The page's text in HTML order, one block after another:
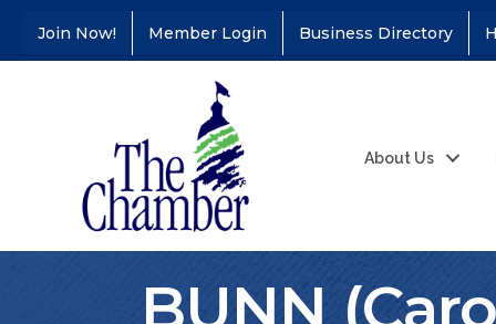
Join Now! Member Login Business Directory
About Us
BUNN